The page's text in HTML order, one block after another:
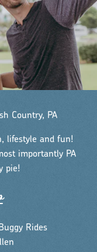
Country, PA
lifestyle and fun!
importantly PA
pie!
Rides